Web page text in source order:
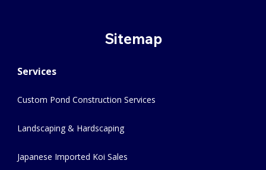
Sitemap
Services
Custom Pond Construction Services
Landscaping & Hardscaping
Japanese Imported Koi Sales